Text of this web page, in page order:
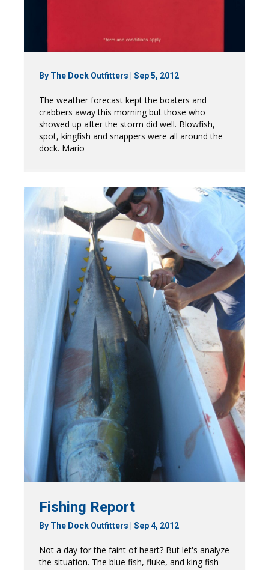
By The Dock Outfitters Sep 5, 2012
The weather forecast kept the boaters and
crabbers away this morning but those who
showed up after the storm did well. Blowfish,
spot, kingfish and snappers were all around the
dock. Mario
Fishing Report
By The Dock Outfitters Sep 4, 2012
Not a day for the faint of heart? But let's analyze
the situation. The blue fish, fluke, and king fish